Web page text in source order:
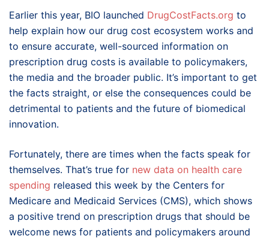
Earlier this year, BIO launched DrugCostFacts.org to
help explain how our drug cost ecosystem works and
to ensure accurate, well-sourced information on
prescription drug costs is available to policymakers,
the media and the broader public. It’s important to get
the facts straight, or else the consequences could be
detrimental to patients and the future of biomedical
innovation.
Fortunately, there are times when the facts speak for
themselves. That’s true for new data on health care
spending released this week by the Centers for
Medicare and Medicaid Services (CMS), which shows
a positive trend on prescription drugs that should be
welcome news for patients and policymakers around